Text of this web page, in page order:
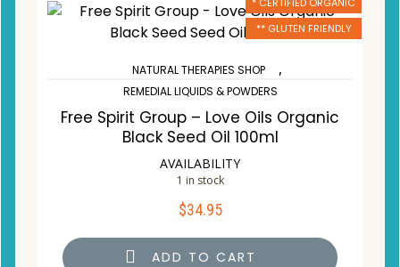
** GLUTEN FRIENDLY
NATURAL THERAPIES SHOP ,
REMEDIAL LIQUIDS & POWDERS
Free Spirit Group – Love Oils Organic
Black Seed Oil 100ml
AVAILABILITY
1 in stock
$34.95
ADD TO CART